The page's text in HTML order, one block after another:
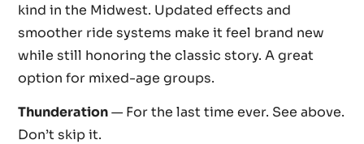
kind in the Midwest. Updated effects and
smoother ride systems make it feel brand new
while still honoring the classic story. A great
option for mixed-age groups.
Thunderation— For the last time ever. See above.
Don’t skip it.